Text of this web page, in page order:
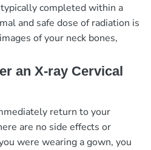
completed within a
and safe dose of radiation is
of your neck bones,
an X-ray Cervical
return to your
are no side effects or
were wearing a gown, you